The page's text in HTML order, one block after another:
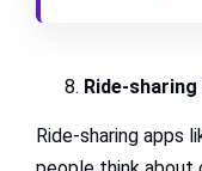
Ride-
Ride-sharing apps